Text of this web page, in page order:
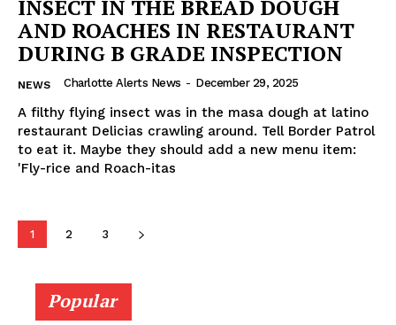
INSECT IN THE BREAD DOUGH
AND ROACHES IN RESTAURANT
DURING B GRADE INSPECTION
NEWS Charlotte Alerts News - December 29, 2025
A filthy flying insect was in the masa dough at latino
restaurant Delicias crawling around. Tell Border Patrol
to eat it. Maybe they should add a new menu item:
'Fly-rice and Roach-itas
1 2 3
Popular